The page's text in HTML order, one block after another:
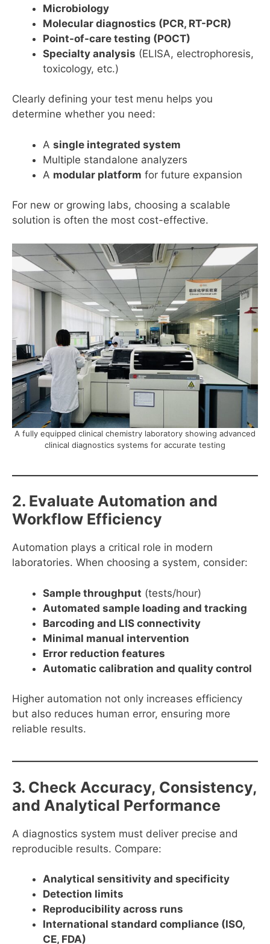
Microbiology
Molecular diagnostics (PCR, RT-PCR)
Point-of-care testing (POCT)
Specialty analysis (ELISA, electrophoresis,
toxicology, etc.)
Clearly defining your test menu helps you
determine whether you need:
A single integrated system
Multiple standalone analyzers
A modular platform for future expansion
For new or growing labs, choosing a scalable
solution is often the most cost-effective.
A fully equipped clinical chemistry laboratory showing advanced
clinical diagnostics systems for accurate testing
2. Evaluate Automation and
Workflow Efficiency
Automation plays a critical role in modern
laboratories. When choosing a system, consider:
Sample throughput (tests/hour)
Automated sample loading and tracking
Barcoding and LIS connectivity
Minimal manual intervention
Error reduction features
Automatic calibration and quality control
Higher automation not only increases efficiency
but also reduces human error, ensuring more
reliable results.
3. Check Accuracy, Consistency,
and Analytical Performance
A diagnostics system must deliver precise and
reproducible results. Compare:
Analytical sensitivity and specificity
Detection limits
Reproducibility across runs
International standard compliance (ISO,
CE, FDA)